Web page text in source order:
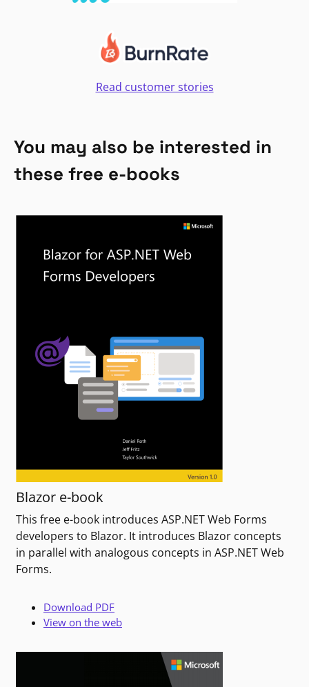
Read customer stories
You may also be interested in
these free e-books
Blazor e-book
This free e-book introduces ASP.NET Web Forms
developers to Blazor. It introduces Blazor concepts
in parallel with analogous concepts in ASP.NET Web
Forms.
Download PDF
View on the web